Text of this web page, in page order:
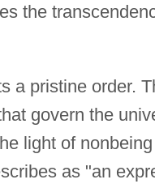
the
a pristine order.
govern the
light of
as "an